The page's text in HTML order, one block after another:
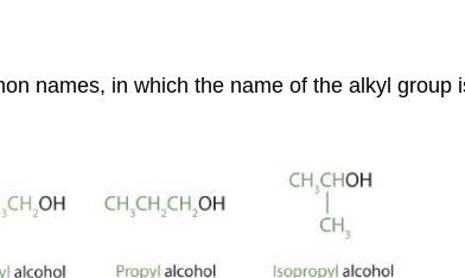
names, in which the name of the alkyl group